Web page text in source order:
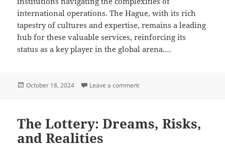
international operations. The Hague, with its rich
tapestry of cultures and expertise, remains a leading
hub for these valuable services, reinforcing its
status as a key player in the global arena.…
Posted
October 18, 2024 Leave a commenton Navigating Legalities:
The Lottery: Dreams, Risks,
and Realities